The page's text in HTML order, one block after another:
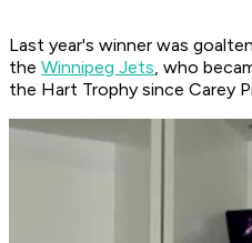
Last year's winner was
the Winnipeg Jets, who
the Hart Trophy since Carey